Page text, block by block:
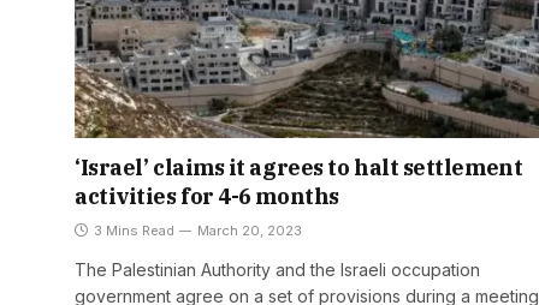
‘Israel’ claims it agrees to halt settlement
activities for 4-6 months
3 Mins Read March 20, 2023
The Palestinian Authority and the Israeli occupation
government agree on a set of provisions during a